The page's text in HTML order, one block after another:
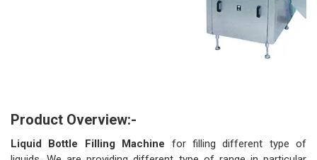
Product Overview:-
Liquid Bottle Filling Machine for filling different type of